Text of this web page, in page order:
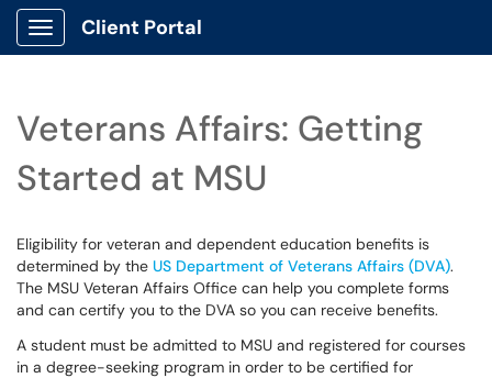
Show Applications Menu
Client Portal
Veterans Affairs: Getting
Started at MSU
Eligibility for veteran and dependent education benefits is
determined by the US Department of Veterans Affairs (DVA).
The MSU Veteran Affairs Office can help you complete forms
and can certify you to the DVA so you can receive benefits.
A student must be admitted to MSU and registered for courses
in a degree-seeking program in order to be certified for